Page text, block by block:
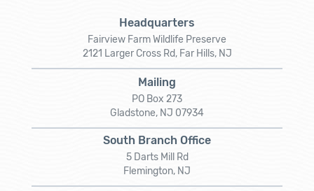
Headquarters
Fairview Farm Wildlife Preserve
2121 Larger Cross Rd, Far Hills, NJ
Mailing
PO Box 273
Gladstone, NJ 07934
South Branch Office
5 Darts Mill Rd
Flemington, NJ